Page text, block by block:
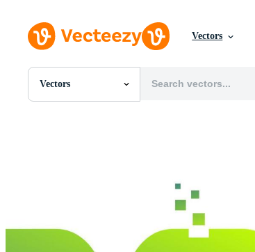
Vectors
Vectors
All Images
Editorial Images
Editorial Events